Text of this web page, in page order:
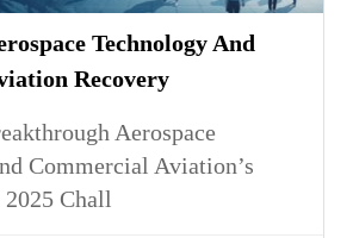
Technology And
Recovery
Aerospace
Commercial Aviation’s
Chall